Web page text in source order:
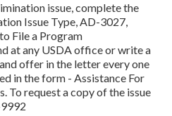
issue, complete the
Issue Type, AD-3027,
File a Program
at any USDA office or write a
offer in the letter every one
in the form - Assistance For
To request a copy of the issue